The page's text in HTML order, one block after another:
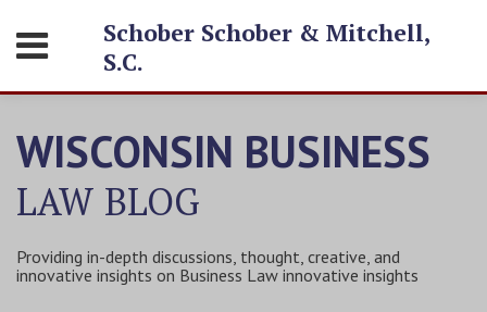
content
Menu
SERVICES
CONTACT
Schober Schober & Mitchell,
S.C.
WISCONSIN BUSINESS
LAW BLOG
Providing in-depth discussions, thought, creative, and
innovative insights on Business Law innovative insights